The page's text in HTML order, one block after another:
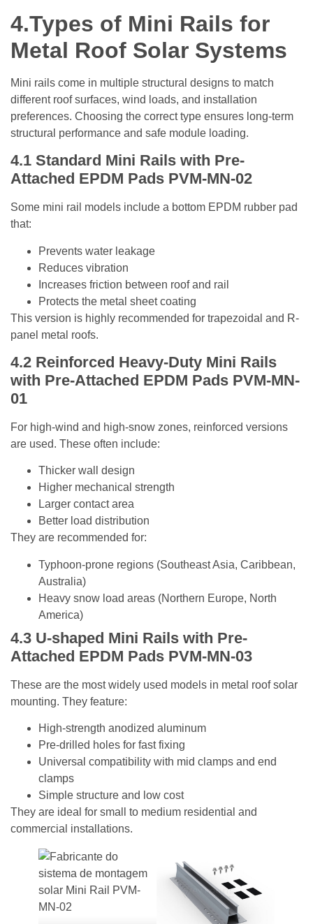
4.Types of Mini Rails for
Metal Roof Solar Systems
Mini rails come in multiple structural designs to match
different roof surfaces, wind loads, and installation
preferences. Choosing the correct type ensures long-term
structural performance and safe module loading.
4.1 Standard Mini Rails with Pre-
Attached EPDM Pads PVM-MN-02
Some mini rail models include a bottom EPDM rubber pad
that:
Prevents water leakage
Reduces vibration
Increases friction between roof and rail
Protects the metal sheet coating
This version is highly recommended for trapezoidal and R-
panel metal roofs.
4.2 Reinforced Heavy-Duty Mini Rails
with Pre-Attached EPDM Pads PVM-MN-
01
For high-wind and high-snow zones, reinforced versions
are used. These often include:
Thicker wall design
Higher mechanical strength
Larger contact area
Better load distribution
They are recommended for:
Typhoon-prone regions (Southeast Asia, Caribbean,
Australia)
Heavy snow load areas (Northern Europe, North
America)
4.3 U-shaped Mini Rails with Pre-
Attached EPDM Pads PVM-MN-03
These are the most widely used models in metal roof solar
mounting. They feature:
High-strength anodized aluminum
Pre-drilled holes for fast fixing
Universal compatibility with mid clamps and end
clamps
Simple structure and low cost
They are ideal for small to medium residential and
commercial installations.